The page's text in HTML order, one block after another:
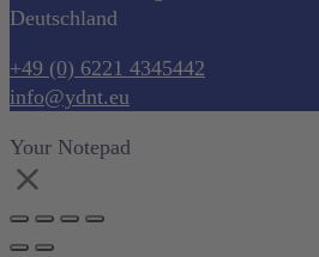
Deutschland
+49 (0) 6221 4345442
info@ydnt.eu
Your Notepad